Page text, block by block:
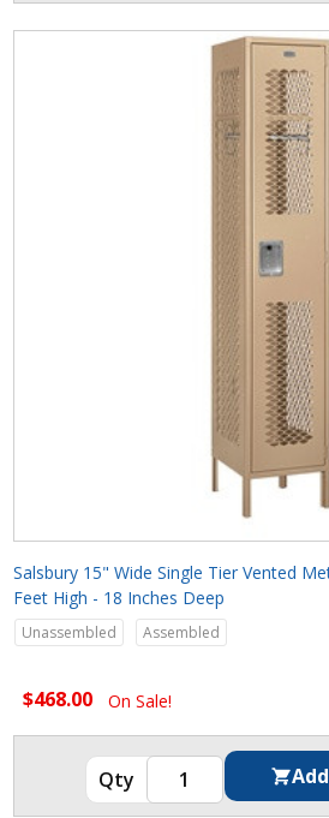
Salsbury 15" Wide Single Tier Vented
Feet High - 18 Inches Deep
Unassembled Assembled
$468.00 On Sale!